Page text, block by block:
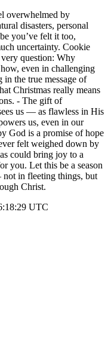
overwhelmed by
disasters, personal
you’ve felt it too,
uncertainty. Cookie
question: Why
even in challenging
the true message of
Christmas really means
- The gift of
us — as flawless in His
us, even in our
God is a promise of hope
felt weighed down by
could bring joy to a
you. Let this be a season
in fleeting things, but
Christ.
UTC